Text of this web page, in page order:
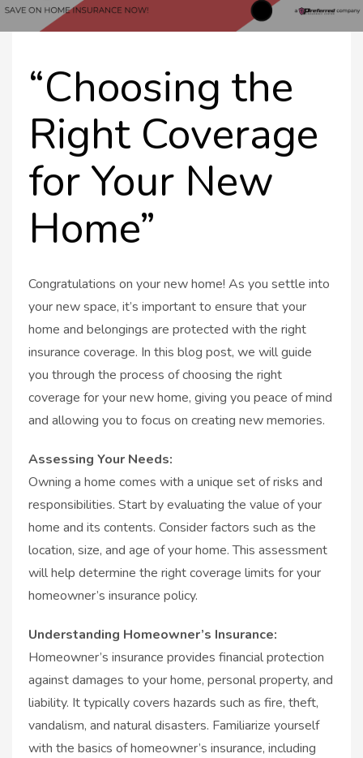
“Choosing the
Right Coverage
for Your New
Home”
Congratulations on your new home! As you settle into
your new space, it’s important to ensure that your
home and belongings are protected with the right
insurance coverage. In this blog post, we will guide
you through the process of choosing the right
coverage for your new home, giving you peace of mind
and allowing you to focus on creating new memories.
Assessing Your Needs:
Owning a home comes with a unique set of risks and
responsibilities. Start by evaluating the value of your
home and its contents. Consider factors such as the
location, size, and age of your home. This assessment
will help determine the right coverage limits for your
homeowner’s insurance policy.
Understanding Homeowner’s Insurance:
Homeowner’s insurance provides financial protection
against damages to your home, personal property, and
liability. It typically covers hazards such as fire, theft,
vandalism, and natural disasters. Familiarize yourself
with the basics of homeowner’s insurance, including